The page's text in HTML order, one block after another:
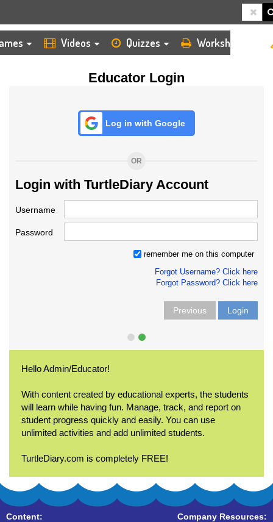
Videos Quizzes Worksheets
Educator Login
Log in with Google
OR
Login with TurtleDiary Account
Username
Password
remember me on this computer
Forgot Username? Click here
Forgot Password? Click here
Previous Login
Hello Admin/Educator!
With content created by educational experts, the students
will learn while having fun. Manage, track, and report on
student progress quickly and easily. You can use
unlimited activities and add unlimited students.
TurtleDiary.com is completely FREE!
Content:
Company Resources: